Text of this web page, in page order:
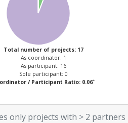
Total number of projects: 17
As coordinator: 1
As participant: 16
Sole participant: 0
/ Participant Ratio: 0.06*
only projects with > 2 partners